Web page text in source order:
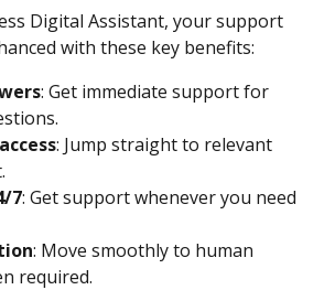
Digital Assistant, your support
with these key benefits:
: Get immediate support for
: Jump straight to relevant
7: Get support whenever you need
: Move smoothly to human
required.